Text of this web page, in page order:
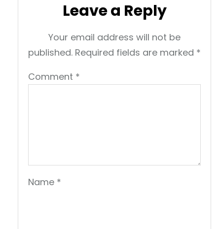
Leave a Reply
Your email address will not be
published. Required fields are marked *
Comment *
Name *